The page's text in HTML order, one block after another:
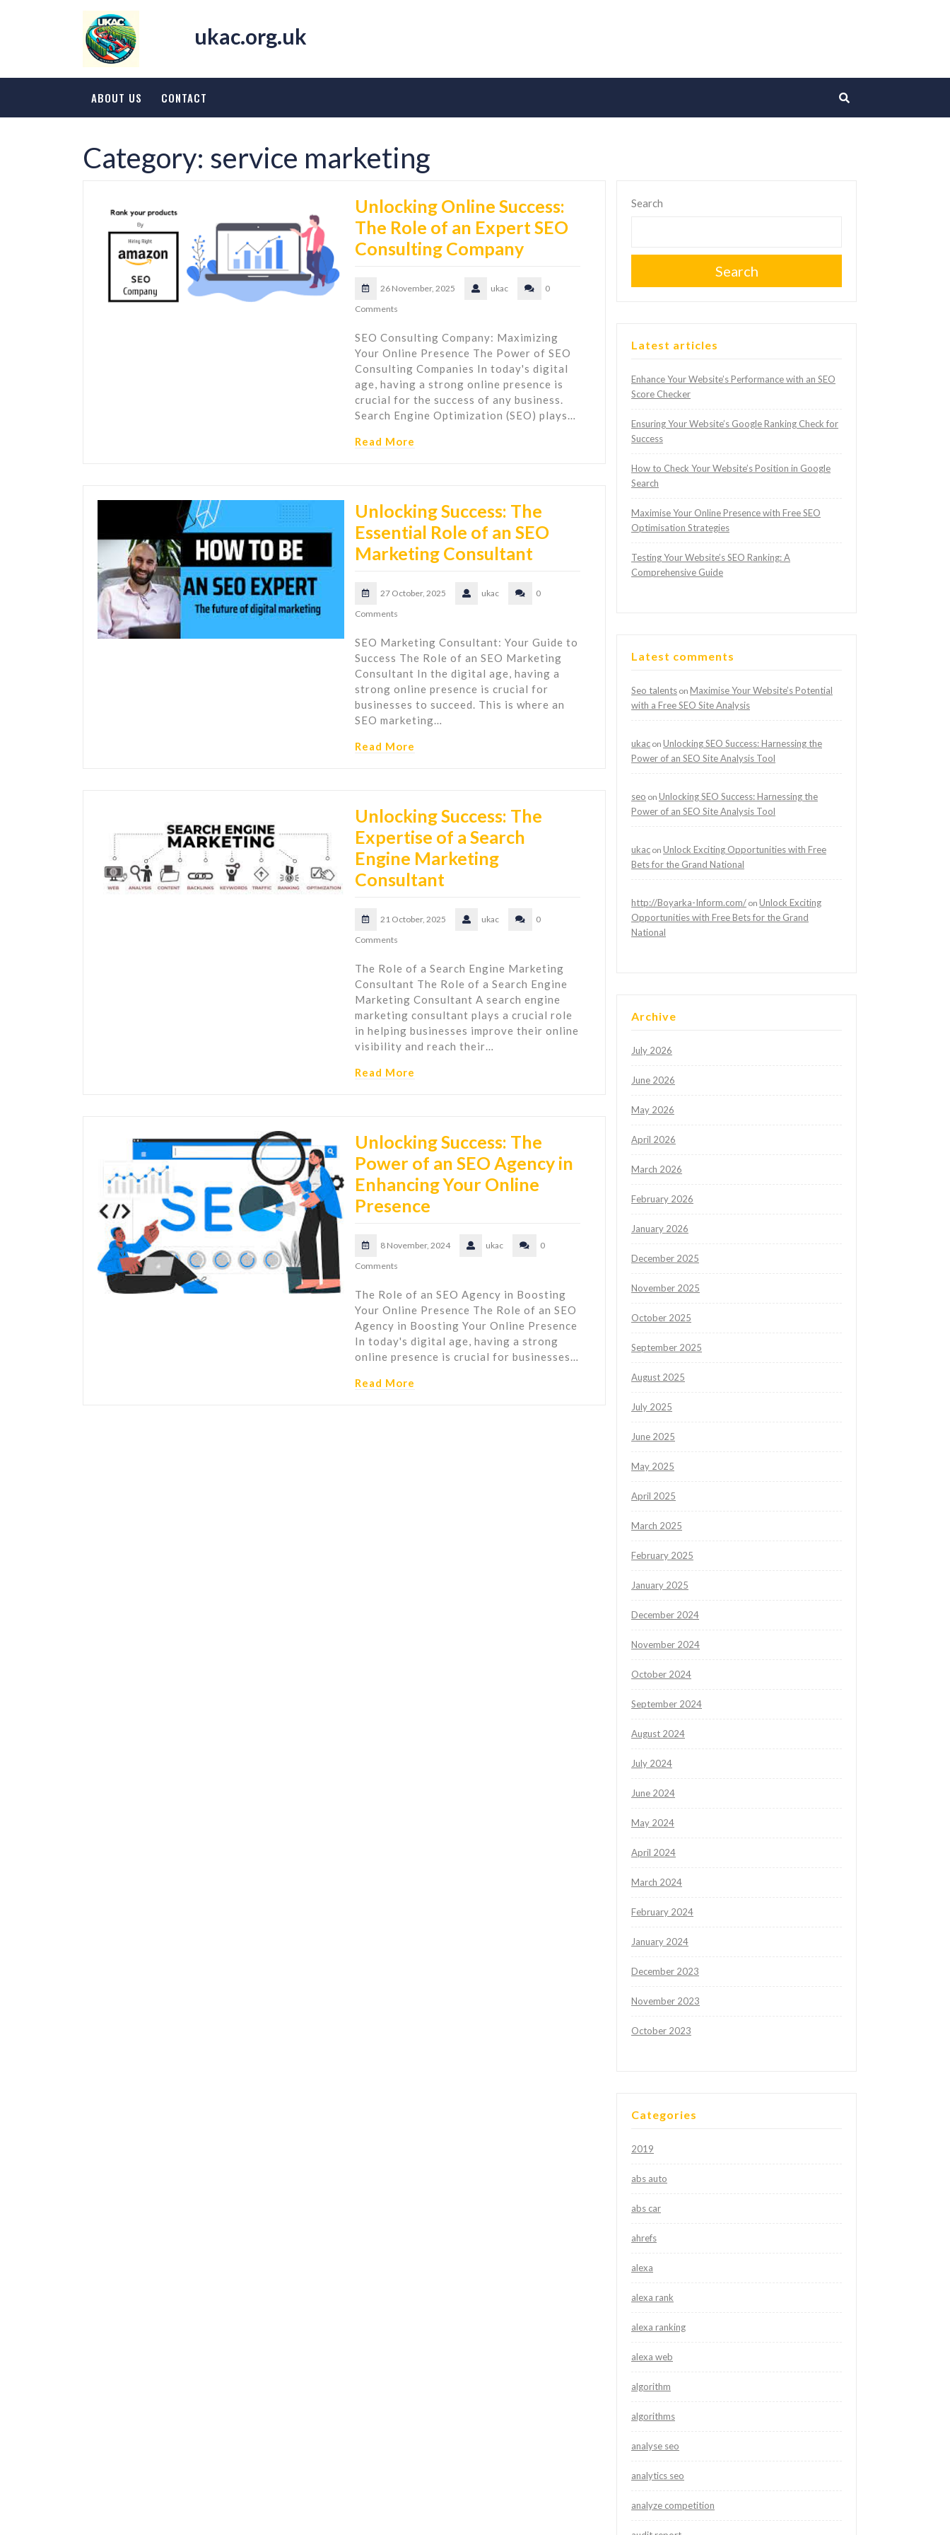
ukac.org.uk
ABOUT US CONTACT
Category: service marketing
Unlocking Online Success:
The Role of an Expert SEO
Consulting Company
26 November, 2025 ukac
0
Comments
SEO Consulting Company: Maximizing
Your Online Presence The Power of SEO
Consulting Companies In today's digital
age, having a strong online presence is
crucial for the success of any business.
Search Engine Optimization (SEO) plays…
Read More
Unlocking Success: The
Essential Role of an SEO
Marketing Consultant
27 October, 2025 ukac
0
Comments
SEO Marketing Consultant: Your Guide to
Success The Role of an SEO Marketing
Consultant In the digital age, having a
strong online presence is crucial for
businesses to succeed. This is where an
SEO marketing…
Read More
Unlocking Success: The
Expertise of a Search
Engine Marketing
Consultant
21 October, 2025 ukac
0
Comments
The Role of a Search Engine Marketing
Consultant The Role of a Search Engine
Marketing Consultant A search engine
marketing consultant plays a crucial role
in helping businesses improve their online
visibility and reach their…
Read More
Unlocking Success: The
Power of an SEO Agency in
Enhancing Your Online
Presence
8 November, 2024 ukac
0
Comments
The Role of an SEO Agency in Boosting
Your Online Presence The Role of an SEO
Agency in Boosting Your Online Presence
In today's digital age, having a strong
online presence is crucial for businesses…
Read More
Search
Search
Latest articles
Enhance Your Website’s Performance with an SEO
Score Checker
Ensuring Your Website’s Google Ranking Check for
Success
How to Check Your Website’s Position in Google
Search
Maximise Your Online Presence with Free SEO
Optimisation Strategies
Testing Your Website’s SEO Ranking: A
Comprehensive Guide
Latest comments
Seo talents on Maximise Your Website’s Potential
with a Free SEO Site Analysis
ukac on Unlocking SEO Success: Harnessing the
Power of an SEO Site Analysis Tool
seo on Unlocking SEO Success: Harnessing the
Power of an SEO Site Analysis Tool
ukac on Unlock Exciting Opportunities with Free
Bets for the Grand National
http://Boyarka-Inform.com/ on Unlock Exciting
Opportunities with Free Bets for the Grand
National
Archive
July 2026
June 2026
May 2026
April 2026
March 2026
February 2026
January 2026
December 2025
November 2025
October 2025
September 2025
August 2025
July 2025
June 2025
May 2025
April 2025
March 2025
February 2025
January 2025
December 2024
November 2024
October 2024
September 2024
August 2024
July 2024
June 2024
May 2024
April 2024
March 2024
February 2024
January 2024
December 2023
November 2023
October 2023
Categories
2019
abs auto
abs car
ahrefs
alexa
alexa rank
alexa ranking
alexa web
algorithm
algorithms
analyse seo
analytics seo
analyze competition